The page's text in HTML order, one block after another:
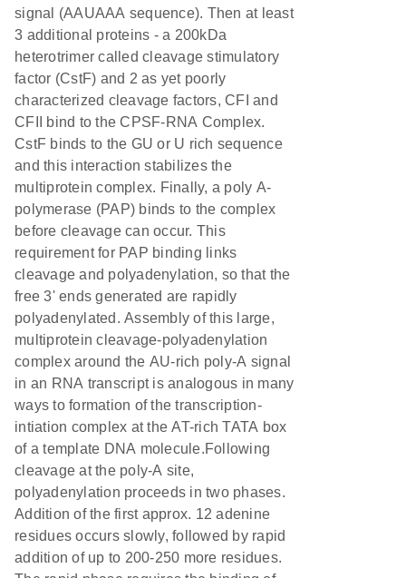
signal (AAUAAA sequence). Then at least
3 additional proteins - a 200kDa
heterotrimer called cleavage stimulatory
factor (CstF) and 2 as yet poorly
characterized cleavage factors, CFI and
CFII bind to the CPSF-RNA Complex.
CstF binds to the GU or U rich sequence
and this interaction stabilizes the
multiprotein complex. Finally, a poly A-
polymerase (PAP) binds to the complex
before cleavage can occur. This
requirement for PAP binding links
cleavage and polyadenylation, so that the
free 3' ends generated are rapidly
polyadenylated. Assembly of this large,
multiprotein cleavage-polyadenylation
complex around the AU-rich poly-A signal
in an RNA transcript is analogous in many
ways to formation of the transcription-
intiation complex at the AT-rich TATA box
of a template DNA molecule.Following
cleavage at the poly-A site,
polyadenylation proceeds in two phases.
Addition of the first approx. 12 adenine
residues occurs slowly, followed by rapid
addition of up to 200-250 more residues.